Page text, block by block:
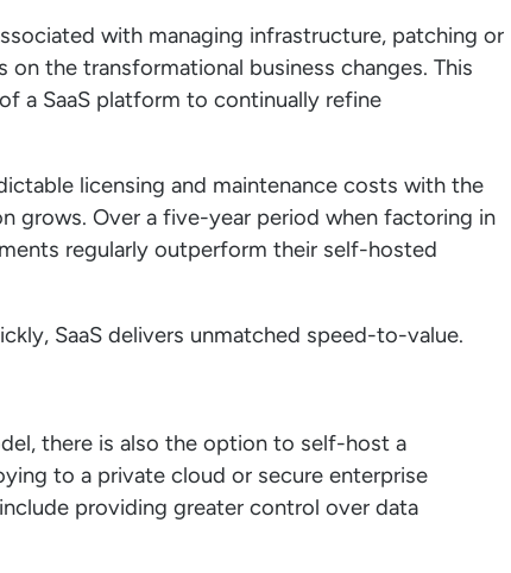
with managing infrastructure, patching or
the transformational business changes. This
a SaaS platform to continually refine
licensing and maintenance costs with the
grows. Over a five-year period when factoring in
regularly outperform their self-hosted
SaaS delivers unmatched speed-to-value.
there is also the option to self-host a
to a private cloud or secure enterprise
providing greater control over data